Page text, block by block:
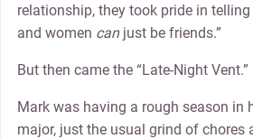
relationship, they took pride in telling
and women canjust be friends.”
But then came the “Late-Night Vent.”
Mark was having a rough season in
major, just the usual grind of chores